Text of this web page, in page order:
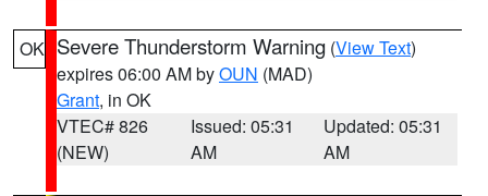
OK Severe Thunderstorm Warning (View Text)
expires 06:00 AM byOUN (MAD)
Grant, in OK
VTEC# 826
(NEW)
Issued: 05:31
AM
Updated: 05:31
AM